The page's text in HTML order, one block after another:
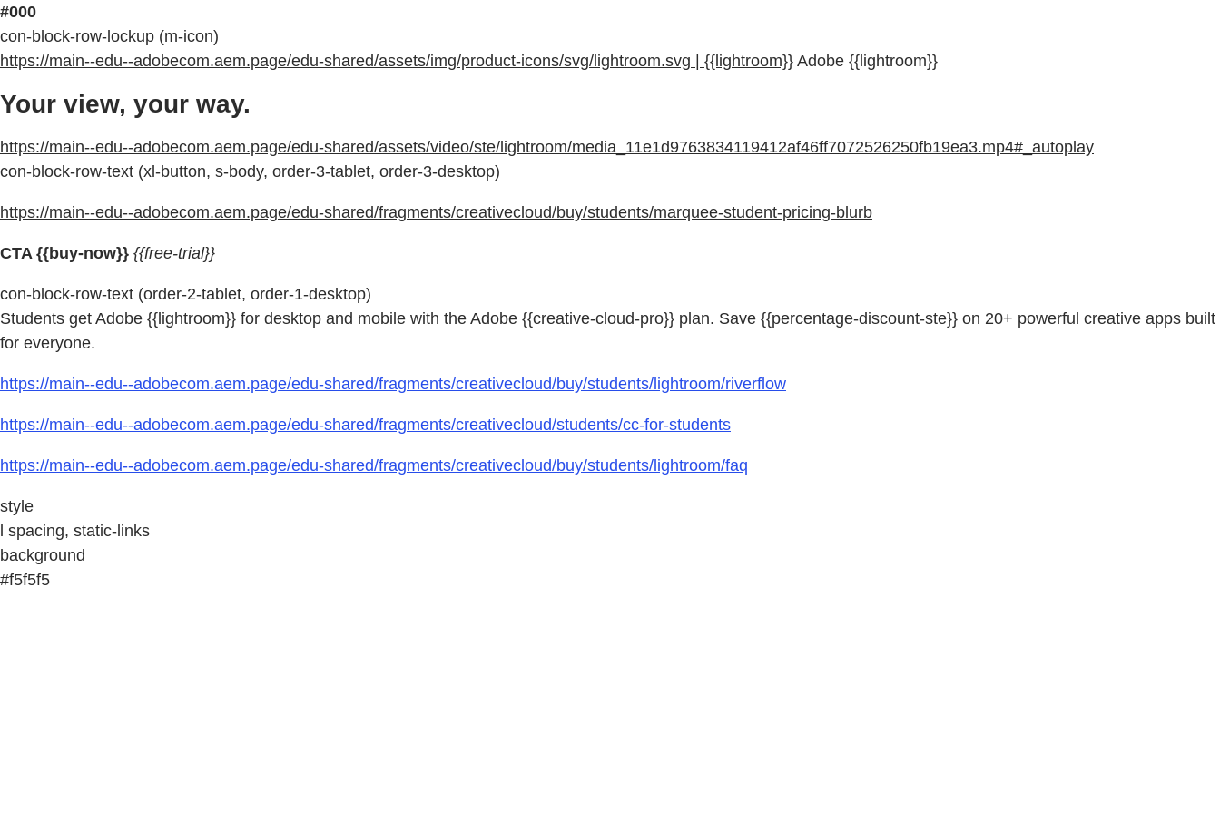
#000
con-block-row-lockup (m-icon)
https://main--edu--adobecom.aem.page/edu-shared/assets/img/product-icons/svg/lightroom.svg | {{lightroom}} Adobe {{lightroom}}
Your view, your way.
https://main--edu--adobecom.aem.page/edu-shared/assets/video/ste/lightroom/media_11e1d9763834119412af46ff7072526250fb19ea3.mp4#_autoplay
con-block-row-text (xl-button, s-body, order-3-tablet, order-3-desktop)
https://main--edu--adobecom.aem.page/edu-shared/fragments/creativecloud/buy/students/marquee-student-pricing-blurb
CTA {{buy-now}} {{free-trial}}
con-block-row-text (order-2-tablet, order-1-desktop)
Students get Adobe {{lightroom}} for desktop and mobile with the Adobe {{creative-cloud-pro}} plan. Save {{percentage-discount-ste}} on 20+ powerful creative apps built
for everyone.
https://main--edu--adobecom.aem.page/edu-shared/fragments/creativecloud/buy/students/lightroom/riverflow
https://main--edu--adobecom.aem.page/edu-shared/fragments/creativecloud/students/cc-for-students
https://main--edu--adobecom.aem.page/edu-shared/fragments/creativecloud/buy/students/lightroom/faq
style
l spacing, static-links
background
#f5f5f5